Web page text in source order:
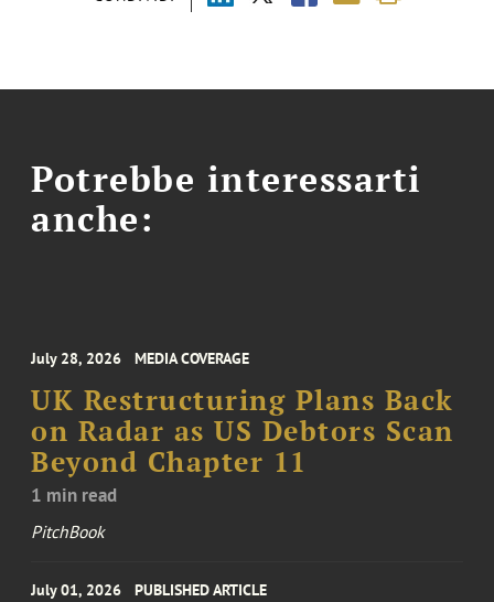
Potrebbe interessarti
anche:
July 28, 2026 MEDIA COVERAGE
UK Restructuring Plans Back
on Radar as US Debtors Scan
Beyond Chapter 11
1 min read
PitchBook
July 01, 2026 PUBLISHED ARTICLE